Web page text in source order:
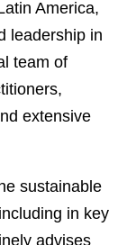
America,
leadership in
team of
extensive
sustainable
in key
advises